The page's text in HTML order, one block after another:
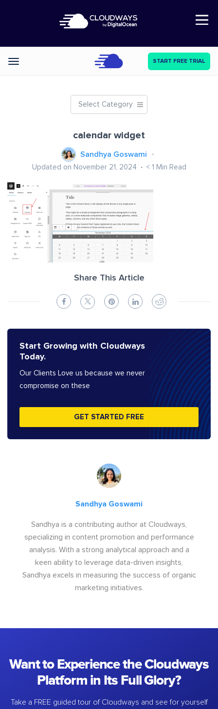
Open Nav
Categories START FREE TRIAL
Select Category
calendar widget
Sandhya Goswami
Updated on November 21, 2024 < 1 Min Read
Share This Article
Start Growing with Cloudways
Today.
Our Clients Love us because we never
compromise on these
GET STARTED FREE
Sandhya Goswami
Sandhya is a contributing author at Cloudways,
specializing in content promotion and performance
analysis. With a strong analytical approach and a
keen ability to leverage data-driven insights,
Sandhya excels in measuring the success of organic
marketing initiatives.
Want to Experience the Cloudways
Platform in Its Full Glory?
Take a FREE guided tour of Cloudways and see for yourself